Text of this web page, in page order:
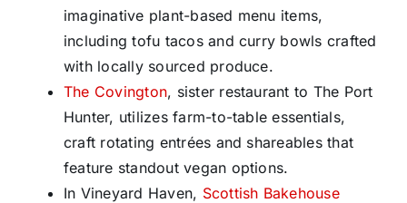
imaginative plant-based menu items,
including tofu tacos and curry bowls crafted
with locally sourced produce.
The Covington, sister restaurant to The Port
Hunter, utilizes farm-to-table essentials,
craft rotating entrées and shareables that
feature standout vegan options.
In Vineyard Haven, Scottish Bakehouse